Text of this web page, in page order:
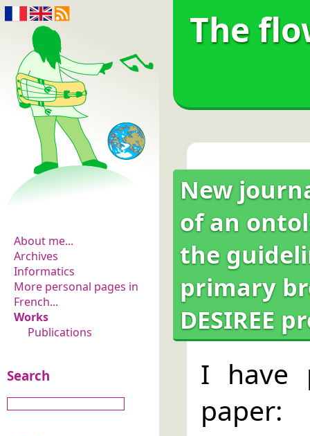
The flowers of
About me...
Archives
Informatics
More personal pages in
French...
Works
Publications
Search
The
New
of an
the
primary
DESIREE
I have
paper: